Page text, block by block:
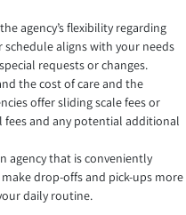
agency’s flexibility regarding
aligns with your needs
requests or changes.
the cost of care and the
offer sliding scale fees or
fees and any potential additional
agency that is conveniently
drop-offs and pick-ups more
daily routine.